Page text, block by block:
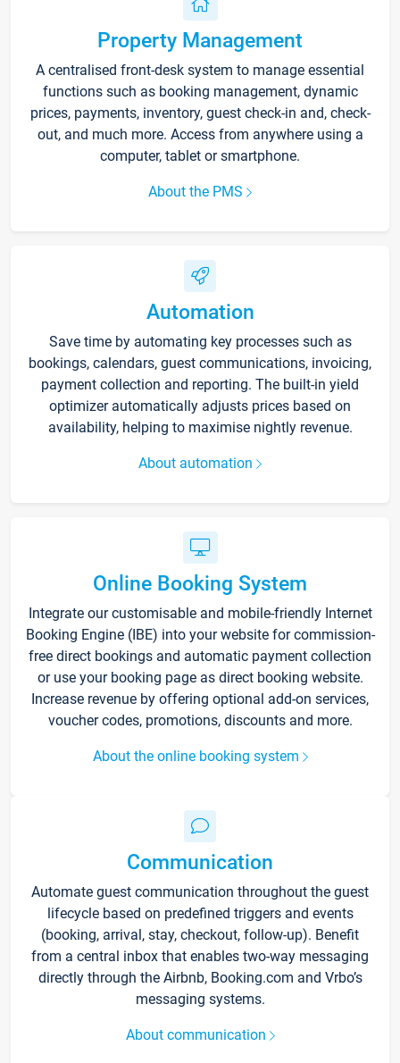
Property Management
A centralised front-desk system to manage essential
functions such as booking management, dynamic
prices, payments, inventory, guest check-in and, check-
out, and much more. Access from anywhere using a
computer, tablet or smartphone.
About the PMS
Automation
Save time by automating key processes such as
bookings, calendars, guest communications, invoicing,
payment collection and reporting. The built-in yield
optimizer automatically adjusts prices based on
availability, helping to maximise nightly revenue.
About automation
Online Booking System
Integrate our customisable and mobile-friendly Internet
Booking Engine (IBE) into your website for commission-
free direct bookings and automatic payment collection
or use your booking page as direct booking website.
Increase revenue by offering optional add-on services,
voucher codes, promotions, discounts and more.
About the online booking system
Communication
Automate guest communication throughout the guest
lifecycle based on predefined triggers and events
(booking, arrival, stay, checkout, follow-up). Benefit
from a central inbox that enables two-way messaging
directly through the Airbnb, Booking.com and Vrbo’s
messaging systems.
About communication